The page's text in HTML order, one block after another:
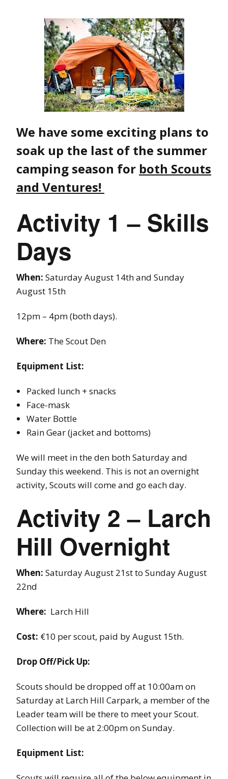
We have some exciting plans to
soak up the last of the summer
camping season for both Scouts
and Ventures!
Activity 1 – Skills
Days
When: Saturday August 14th and Sunday
August 15th
12pm – 4pm (both days).
Where: The Scout Den
Equipment List:
Packed lunch + snacks
Face-mask
Water Bottle
Rain Gear (jacket and bottoms)
We will meet in the den both Saturday and
Sunday this weekend. This is not an overnight
activity, Scouts will come and go each day.
Activity 2 – Larch
Hill Overnight
When: Saturday August 21st to Sunday August
22nd
Where: Larch Hill
Cost: €10 per scout, paid by August 15th.
Drop Off/Pick Up:
Scouts should be dropped off at 10:00am on
Saturday at Larch Hill Carpark, a member of the
Leader team will be there to meet your Scout.
Collection will be at 2:00pm on Sunday.
Equipment List: